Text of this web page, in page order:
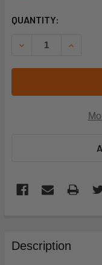
CURRENT
QUANTITY:
DECREASE
BOUGHT
TOGETHER:
Description